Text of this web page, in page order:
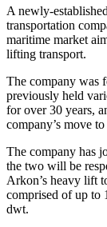
A newly-
transportation
maritime market
lifting transport.
The company was
previously held
for over 30 years,
company’s move
The company has
the two will be
Arkon’s heavy lift
comprised of up to
dwt.